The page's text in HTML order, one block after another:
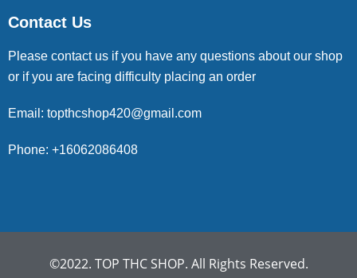
Contact Us
Please contact us if you have any questions about our shop
or if you are facing difficulty placing an order
Email: topthcshop420@gmail.com
Phone: +16062086408
©2022. TOP THC SHOP. All Rights Reserved.